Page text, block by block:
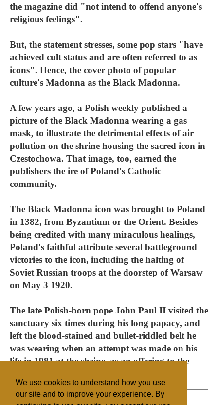
We use cookies to understand how you use
our site and to improve your experience. By
the magazine did "not intend to offend anyone's
religious feelings".
But, the statement stresses, some pop stars "have
achieved cult status and are often referred to as
icons". Hence, the cover photo of popular
culture's Madonna as the Black Madonna.
A few years ago, a Polish weekly published a
picture of the Black Madonna wearing a gas
mask, to illustrate the detrimental effects of air
pollution on the shrine housing the sacred icon in
Czestochowa. That image, too, earned the
publishers the ire of Poland's Catholic
community.
The Black Madonna icon was brought to Poland
in 1382, from Byzantium or the Orient. Besides
being credited with many miraculous healings,
Poland's faithful attribute several battleground
victories to the icon, including the halting of
Soviet Russian troops at the doorstep of Warsaw
on May 3 1920.
The late Polish-born pope John Paul II visited the
sanctuary six times during his long papacy, and
left the blood-stained and bullet-riddled belt he
was wearing when an attempt was made on his
life in 1981 at the shrine, as an offering to the